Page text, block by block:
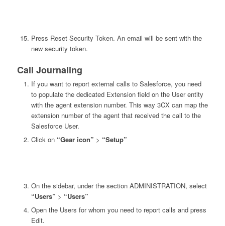
Press Reset Security Token. An email will be sent with the
new security token.
Call Journaling
If you want to report external calls to Salesforce, you need
to populate the dedicated Extension field on the User entity
with the agent extension number. This way 3CX can map the
extension number of the agent that received the call to the
Salesforce User.
Click on “Gear icon” > “Setup”
On the sidebar, under the section ADMINISTRATION, select
“Users” > “Users”
Open the Users for whom you need to report calls and press
Edit.